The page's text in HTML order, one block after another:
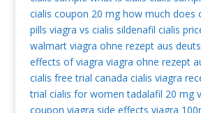
cialis coupon 20 mg how much does
pills viagra vs cialis sildenafil cialis
walmart viagra ohne rezept aus
effects of viagra viagra ohne rezept
cialis free trial canada cialis viagra
trial cialis for women tadalafil 20 mg
coupon viagra side effects viagra